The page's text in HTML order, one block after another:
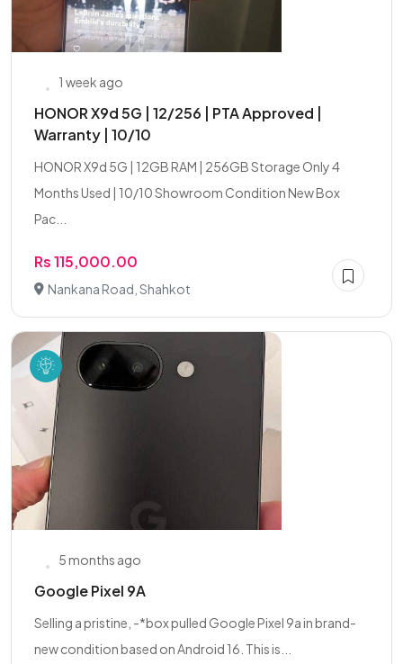
1 week ago
HONOR X9d 5G | 12/256 | PTA Approved |
Warranty | 10/10
HONOR X9d 5G | 12GB RAM | 256GB Storage Only 4
Months Used | 10/10 Showroom Condition New Box
Pac...
Rs 115,000.00
Nankana Road, Shahkot
5 months ago
Google Pixel 9A
Selling a pristine, -*box pulled Google Pixel 9a in brand-
new condition based on Android 16. This is...